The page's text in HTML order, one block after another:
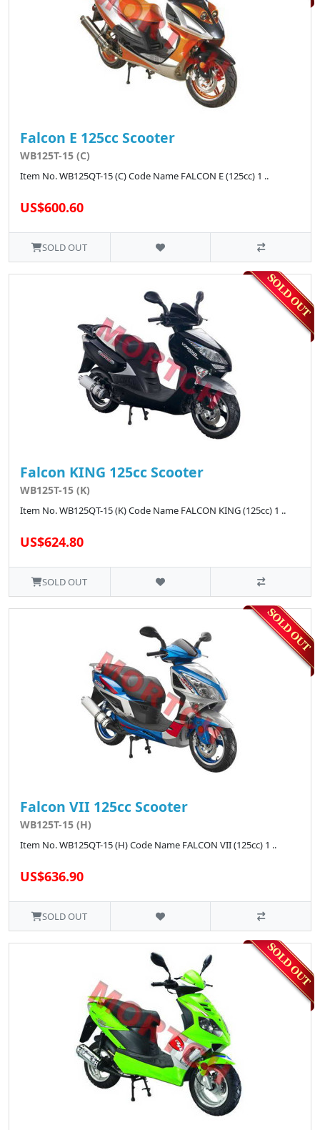
Falcon E 125cc Scooter
WB125T-15 (C)
Item No. WB125QT-15 (C) Code Name FALCON E (125cc) 1 ..
US$600.60
SOLD OUT
Falcon KING 125cc Scooter
WB125T-15 (K)
Item No. WB125QT-15 (K) Code Name FALCON KING (125cc) 1 ..
US$624.80
SOLD OUT
Falcon VII 125cc Scooter
WB125T-15 (H)
Item No. WB125QT-15 (H) Code Name FALCON VII (125cc) 1 ..
US$636.90
SOLD OUT